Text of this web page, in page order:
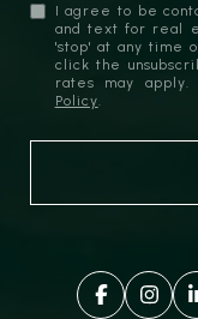
I agree to be
and text for real
'stop' at any time
click the
rates may
Policy